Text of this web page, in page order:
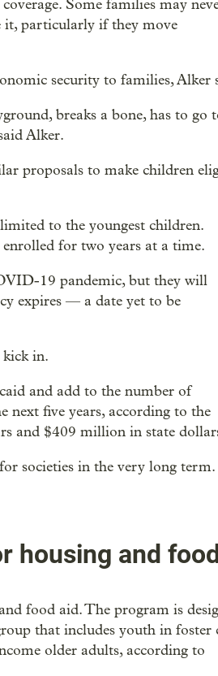
Some families may
it, particularly if they move
security to families, Alker
breaks a bone, has to go
Alker.
proposals to make children
to the youngest children.
for two years at a time.
19 pandemic, but they will
expires — a date yet to be
kick in.
and add to the number of
next five years, according to the
and $409 million in state
societies in the very long term.
housing and
food aid. The program is
that includes youth in foster
older adults, according to